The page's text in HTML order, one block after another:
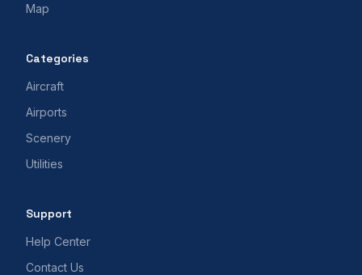
Map
Categories
Aircraft
Airports
Scenery
Utilities
Support
Help Center
Contact Us